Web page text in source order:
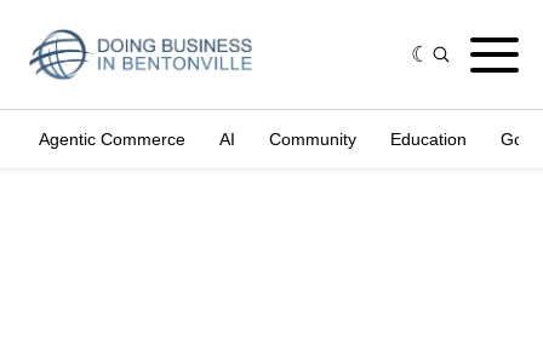
Agentic Commerce AI Community Education